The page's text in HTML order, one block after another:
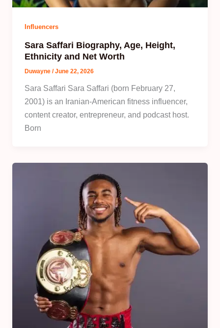
Influencers
Sara Saffari Biography, Age, Height,
Ethnicity and Net Worth
Duwayne /June 22, 2026
Sara Saffari Sara Saffari (born February 27,
2001) is an Iranian-American fitness influencer,
content creator, entrepreneur, and podcast host.
Born